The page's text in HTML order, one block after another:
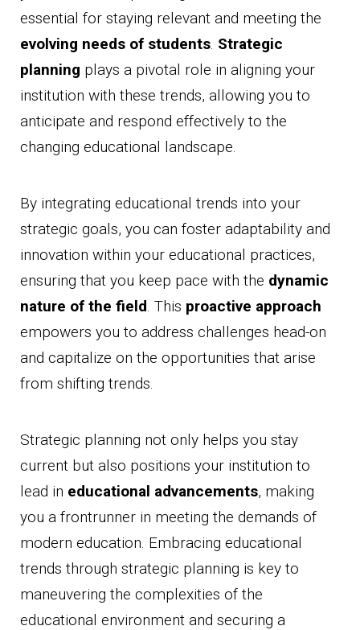
essential for staying relevant and meeting the
evolving needs of students. Strategic
planning plays a pivotal role in aligning your
institution with these trends, allowing you to
anticipate and respond effectively to the
changing educational landscape.
By integrating educational trends into your
strategic goals, you can foster adaptability and
innovation within your educational practices,
ensuring that you keep pace with the dynamic
nature of the field. This proactive approach
empowers you to address challenges head-on
and capitalize on the opportunities that arise
from shifting trends.
Strategic planning not only helps you stay
current but also positions your institution to
lead in educational advancements, making
you a frontrunner in meeting the demands of
modern education. Embracing educational
trends through strategic planning is key to
maneuvering the complexities of the
educational environment and securing a